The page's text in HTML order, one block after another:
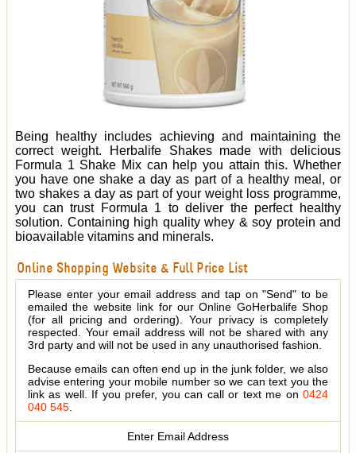
Being healthy includes achieving and maintaining the
correct weight. Herbalife Shakes made with delicious
Formula 1 Shake Mix can help you attain this. Whether
you have one shake a day as part of a healthy meal, or
two shakes a day as part of your weight loss programme,
you can trust Formula 1 to deliver the perfect healthy
solution. Containing high quality whey & soy protein and
bioavailable vitamins and minerals.
Online Shopping Website & Full Price List
Please enter your email address and tap on "Send" to be
emailed the website link for our Online GoHerbalife Shop
(for all pricing and ordering). Your privacy is completely
respected. Your email address will not be shared with any
3rd party and will not be used in any unauthorised fashion.
Because emails can often end up in the junk folder, we also
advise entering your mobile number so we can text you the
link as well. If you prefer, you can call or text me on 0424
040 545.
Enter Email Address